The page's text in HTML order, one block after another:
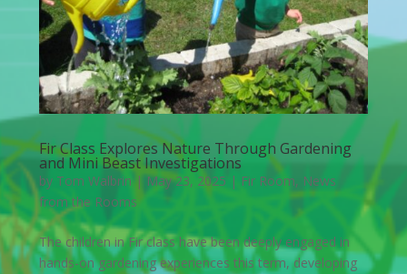
Fir Class Explores Nature Through Gardening
and Mini Beast Investigations
by Tom Walbrin | May 23, 2025 | Fir Room, News
from the Rooms
The children in Fir class have been deeply engaged in
hands-on gardening experiences this term, developing